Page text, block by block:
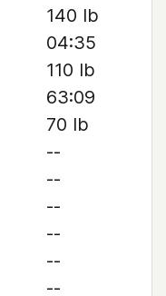
140 lb
04:35
110 lb
63:09
70 lb
--
--
--
--
--
--